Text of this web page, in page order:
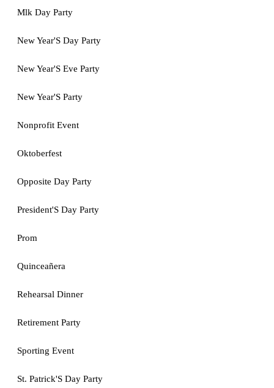
Mlk Day Party
New Year'S Day Party
New Year'S Eve Party
New Year'S Party
Nonprofit Event
Oktoberfest
Opposite Day Party
President'S Day Party
Prom
Quinceañera
Rehearsal Dinner
Retirement Party
Sporting Event
St. Patrick'S Day Party